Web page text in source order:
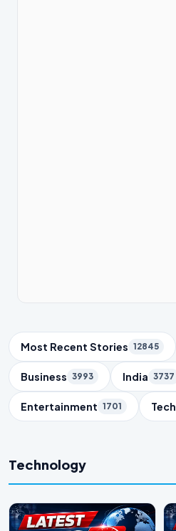
Trending Topics
Most Recent Stories 12845
Business 3993 India 3737
Entertainment 1701 Tech
Technology